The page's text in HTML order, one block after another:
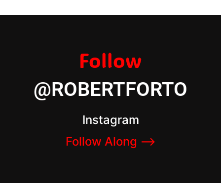
Follow
@ROBERTFORTO
Instagram
Follow Along –>